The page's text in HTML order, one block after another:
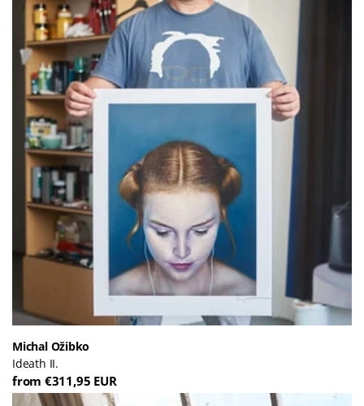
Michal Ožibko
Ideath II.
from €311,95 EUR